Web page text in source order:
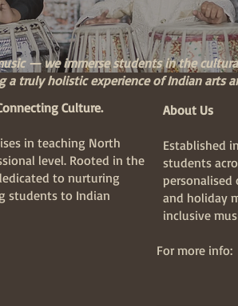
— we immerse students in the
truly holistic experience of Indian arts
Culture.
in teaching North
level. Rooted in the
to nurturing
students to Indian
About Us
Established
students
personalised
and holiday
inclusive
For more info: